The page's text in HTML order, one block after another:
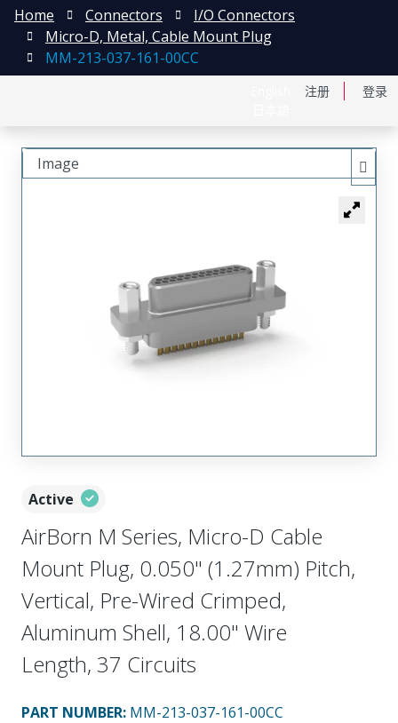
注册 登录
Home Connectors
I/O Connectors
Micro-D, Metal, Cable Mount Plug
MM-213-037-161-00CC
Active
AirBorn M Series, Micro-D Cable
Mount Plug, 0.050" (1.27mm) Pitch,
Vertical, Pre-Wired Crimped,
Aluminum Shell, 18.00" Wire
Length, 37 Circuits
PART NUMBER: MM-213-037-161-00CC
Image